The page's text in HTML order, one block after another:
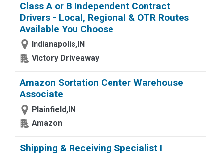
Class A or B Independent Contract
Drivers - Local, Regional & OTR Routes
Available You Choose
Indianapolis,IN
Victory Driveaway
Amazon Sortation Center Warehouse
Associate
Plainfield,IN
Amazon
Shipping & Receiving Specialist I